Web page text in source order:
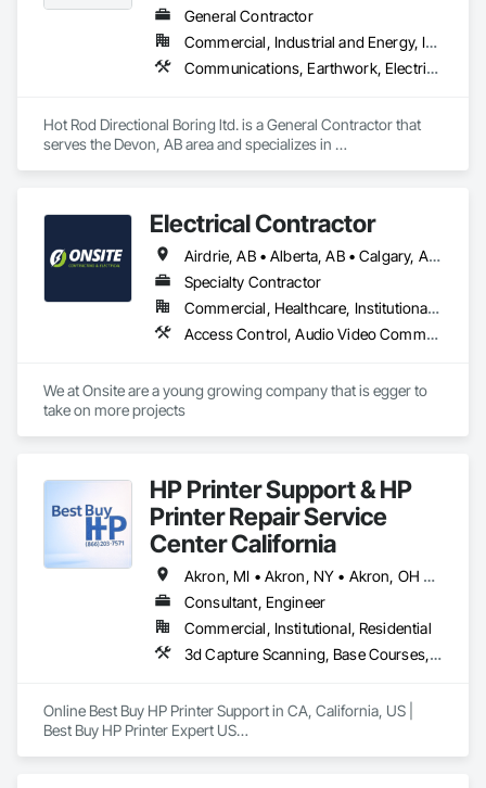
General Contractor
Commercial, Industrial and Energy, Infrastructure, Residential
Communications, Earthwork, Electrical, Plumbing
Hot Rod Directional Boring ltd. is a General Contractor that
serves the Devon, AB area and specializes in
Electrical Contractor
Airdrie, AB • Alberta, AB • Calgary, AB • Edmonton, AB • Red Deer County, AB • Red Deer, AB
Specialty Contractor
Commercial, Healthcare, Institutional, Residential
Access Control, Audio Video Communications, Communications, Electrical, Electrical Design and Engineering, Electrical General, Electrical Power Generation
We at Onsite are a young growing company that is egger to
HP Printer Support & HP
Printer Repair Service
Center California
Akron, MI • Akron, NY • Akron, OH • Akron, PA • Alberta, AB • Alexandria, VA • Alma, QC • Caledon, ON • Calexico, CA • Calgary, AB • Cambridge, ON • Fort Wayne, IN • NY, NY • Nyack, NY • Oh Ta Wa, ON • Waco, TX • Waterloo, ON • West Nyack, NY • Alabama • Alaska • California • Nevada • New York • North Carolina • Washington
Consultant, Engineer
Commercial, Institutional, Residential
3d Capture Scanning, Base Courses, Communications, Educational and Scientific Equipment, Electrical, Electrical General, Electronic Personal Protection Systems, Electronic Security, Equipment, Hardware Accessories, Information Specialties, Integrated Automation Software, Integrated Automation Systems For Electrical, Integrated Automation Systems For Electronic Safety, Integrated Automation Systems For Electronic Security, Integrated Automation Systems For Facility Equipment, Integrated Automation Systems For Network Equipment, Joint Protection, Manufacturing Equipment, Photography, Protective Covers, Screening Devices, Security Detection Alarm and Monitoring, Security Equipment
Online Best Buy HP Printer Support in CA, California, US |
Best Buy HP Printer Expert US